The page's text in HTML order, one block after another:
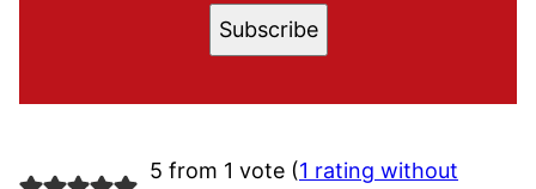
Subscribe
5 from 1 vote (1 rating without